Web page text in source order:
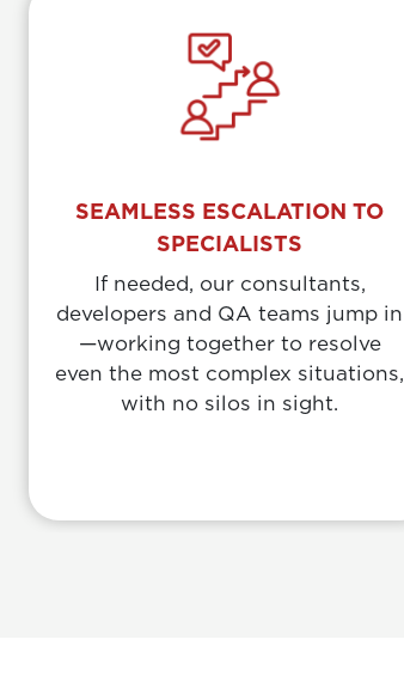
SEAMLESS ESCALATION TO
SPECIALISTS
If needed, our consultants,
developers and QA teams jump in
—working together to resolve
even the most complex situations,
with no silos in sight.